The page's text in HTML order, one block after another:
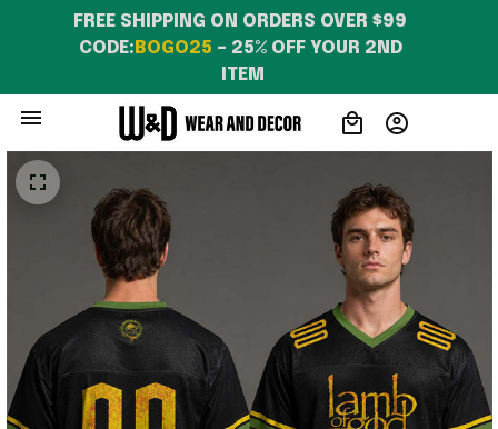
FREE SHIPPING ON ORDERS OVER $99
CODE: BOGO25 – 25% OFF YOUR 2ND
ITEM